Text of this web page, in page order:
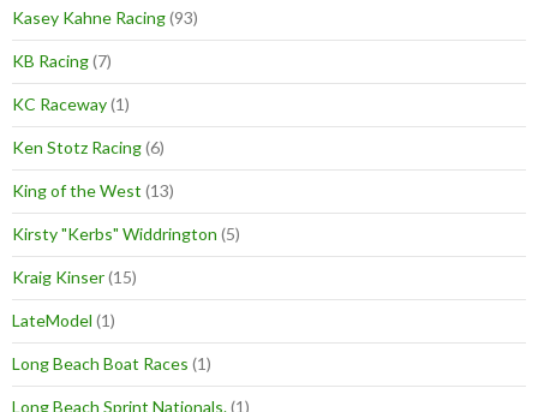
Kasey Kahne Racing(93)
KB Racing(7)
KC Raceway(1)
Ken Stotz Racing(6)
King of the West (13)
Kirsty "Kerbs" Widdrington (5)
Kraig Kinser(15)
LateModel (1)
Long Beach Boat Races (1)
Long Beach Sprint Nationals.(1)